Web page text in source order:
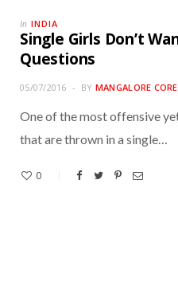
In INDIA
Single Girls Don’t
Questions
05/07/2016 BY MANGALORE
One of the most offensive
that are thrown in a single…
0